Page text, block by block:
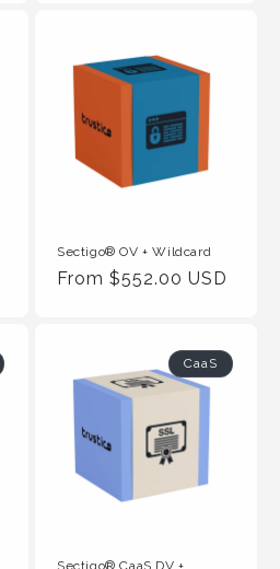
Sectigo® OV + Wildcard
Regular
From $552.00 USD
CaaS
Sectigo® CaaS DV +